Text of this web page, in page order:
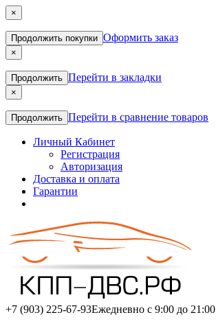
×
Продолжить покупки Оформить заказ
×
Продолжить Перейти в закладки
×
Продолжить Перейти в сравнение товаров
Личный Кабинет
Регистрация
Авторизация
Доставка и оплата
Гарантии
+7 (903) 225-67-93Ежедневно с 9:00 до 21:00